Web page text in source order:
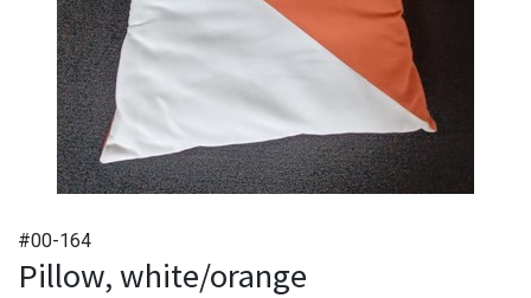
#00-164
Pillow, white/orange